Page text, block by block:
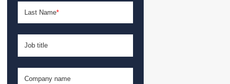
Last Name*
Job title
Company name